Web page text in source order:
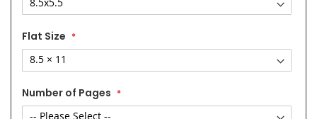
Flat Size
Number of Pages